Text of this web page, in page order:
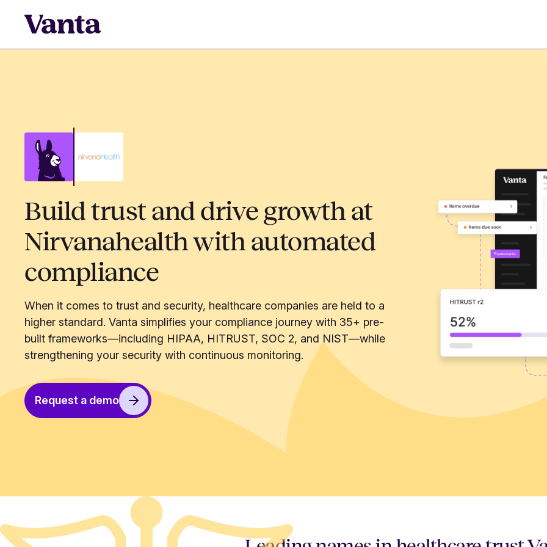
Build trust and drive growth at
Nirvanahealth with automated
compliance
When it comes to trust and security, healthcare companies are held to a
higher standard. Vanta simplifies your compliance journey with 35+ pre-
built frameworks—including HIPAA, HITRUST, SOC 2, and NIST—while
strengthening your security with continuous monitoring.
Request a demo